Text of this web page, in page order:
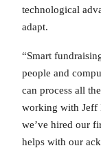
technological
adapt.
“Smart
people and
can process all
working with Jeff
we’ve hired our
helps with our